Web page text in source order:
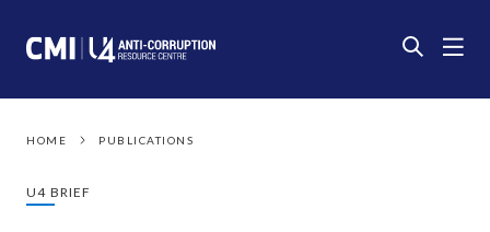
HOME PUBLICATIONS
U4 BRIEF